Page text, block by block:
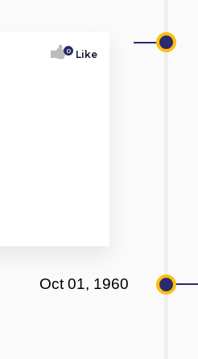
0 Like
Oct 01, 1960